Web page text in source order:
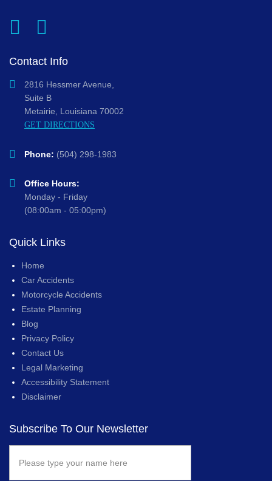
Contact Info
2816 Hessmer Avenue,
Suite B
Metairie, Louisiana 70002
GET DIRECTIONS
Phone: (504) 298-1983
Office Hours:
Monday - Friday
(08:00am - 05:00pm)
Quick Links
Home
Car Accidents
Motorcycle Accidents
Estate Planning
Blog
Privacy Policy
Contact Us
Legal Marketing
Accessibility Statement
Disclaimer
Subscribe To Our Newsletter